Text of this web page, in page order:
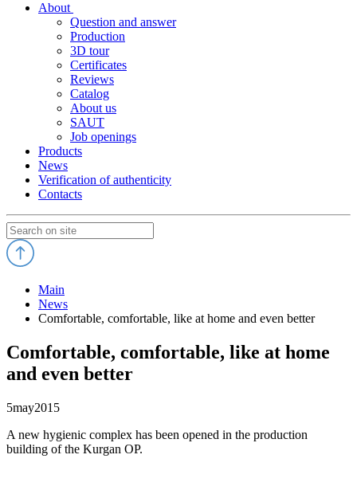
About
Question and answer
Production
3D tour
Certificates
Reviews
Catalog
About us
SAUT
Job openings
Products
News
Verification of authenticity
Contacts
Main
News
Comfortable, comfortable, like at home and even better
Comfortable, comfortable, like at home
and even better
5may2015
A new hygienic complex has been opened in the production
building of the Kurgan OP.